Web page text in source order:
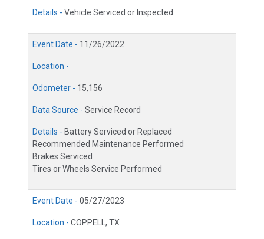
Details - Vehicle Serviced or Inspected
Event Date - 11/26/2022
Location -
Odometer - 15,156
Data Source - Service Record
Details - Battery Serviced or Replaced
Recommended Maintenance Performed
Brakes Serviced
Tires or Wheels Service Performed
Event Date - 05/27/2023
Location - COPPELL, TX